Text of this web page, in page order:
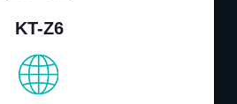
KT-Z6